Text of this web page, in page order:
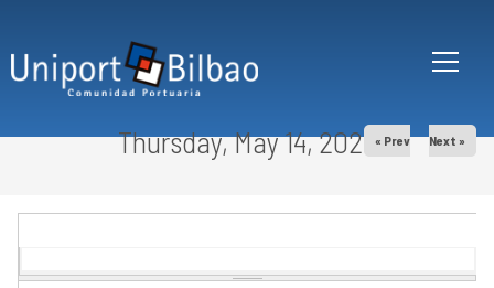
Thursday, May 14, 2026« Prev Next »